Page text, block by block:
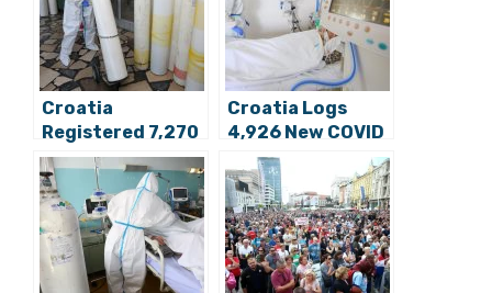
Croatia
Registered 7,270
New COVID Cases,
63 Deaths
Croatia Logs
4,926 New COVID
Cases, 62 Deaths